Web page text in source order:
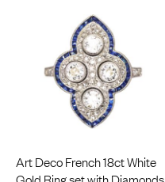
Art Deco French 18ct White